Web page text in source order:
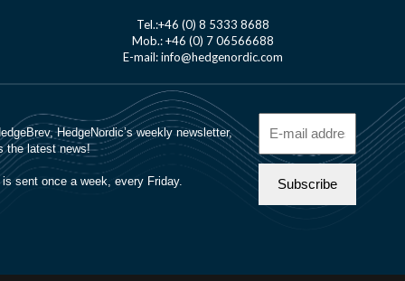
Tel.:+46 (0) 8 5333 8688
Mob.: +46 (0) 7 06566688
E-mail: info@hedgenordic.com